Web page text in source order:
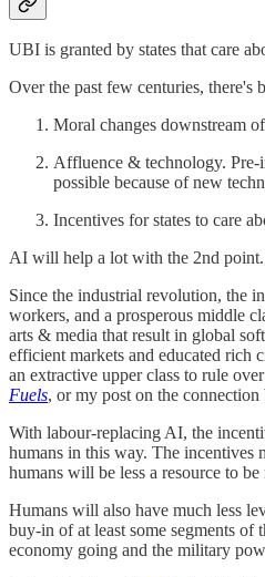
UBI is granted by states that care
Over the past few centuries, there's
Moral changes downstream
Affluence & technology. Pre-
possible because of new
Incentives for states to care
AI will help a lot with the 2nd point.
Since the industrial revolution, the
workers, and a prosperous middle
arts & media that result in global
efficient markets and educated rich
an extractive upper class to rule
Fuels, or my post on the connection
With labour-replacing AI, the
humans in this way. The incentives
humans will be less a resource to
Humans will also have much less
buy-in of at least some segments
economy going and the military